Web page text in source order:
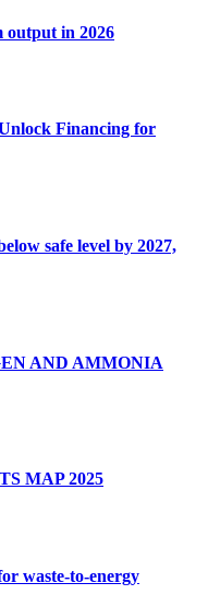
output in 2026
Financing for
safe level by 2027,
AND AMMONIA
MAP 2025
waste-to-energy